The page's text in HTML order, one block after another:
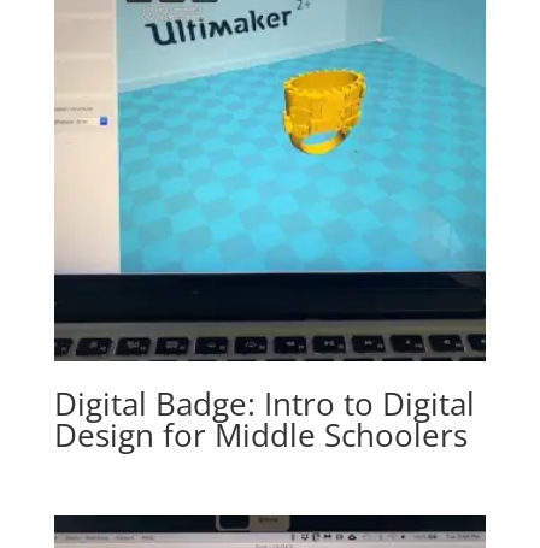
Digital Badge: Intro to Digital
Design for Middle Schoolers